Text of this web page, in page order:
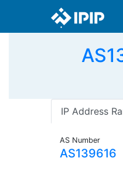
IP Address
AS Number
AS139616